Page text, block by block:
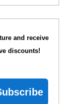
and receive
discounts!